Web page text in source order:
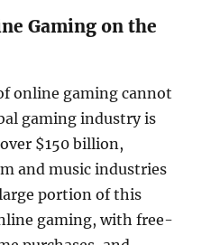
Gaming on the
online gaming cannot
gaming industry is
$150 billion,
and music industries
portion of this
gaming, with free-